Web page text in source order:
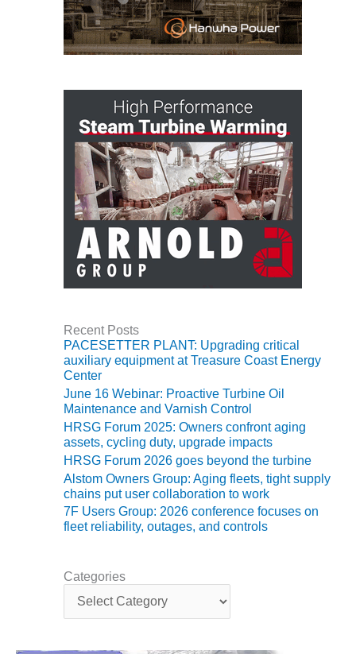
MANAGEMENT
– IMPROVE
PLANT
COMMUNICATION
CONTROL WITH
SHAREPOINT
MANAGEMENT
– TENASKA
VIRGINIA
GENERATING
STATIO
BALANCE OF
ARLINGTON
FACILITY
O&M –
BALANCE OF
PLANT:
ARMSTRONG
ENERGY
O&M –
BALANCE OF
PLANT:
BLACKHAWK
STATION
BALANCE OF
PLANT:
DECATUR
ENERGY
Recent Posts
PACESETTER PLANT: Upgrading critical
auxiliary equipment at Treasure Coast Energy
Center
June 16 Webinar: Proactive Turbine Oil
Maintenance and Varnish Control
HRSG Forum 2025: Owners confront aging
assets, cycling duty, upgrade impacts
HRSG Forum 2026 goes beyond the turbine
Alstom Owners Group: Aging fleets, tight supply
chains put user collaboration to work
7F Users Group: 2026 conference focuses on
fleet reliability, outages, and controls
Categories
t
g